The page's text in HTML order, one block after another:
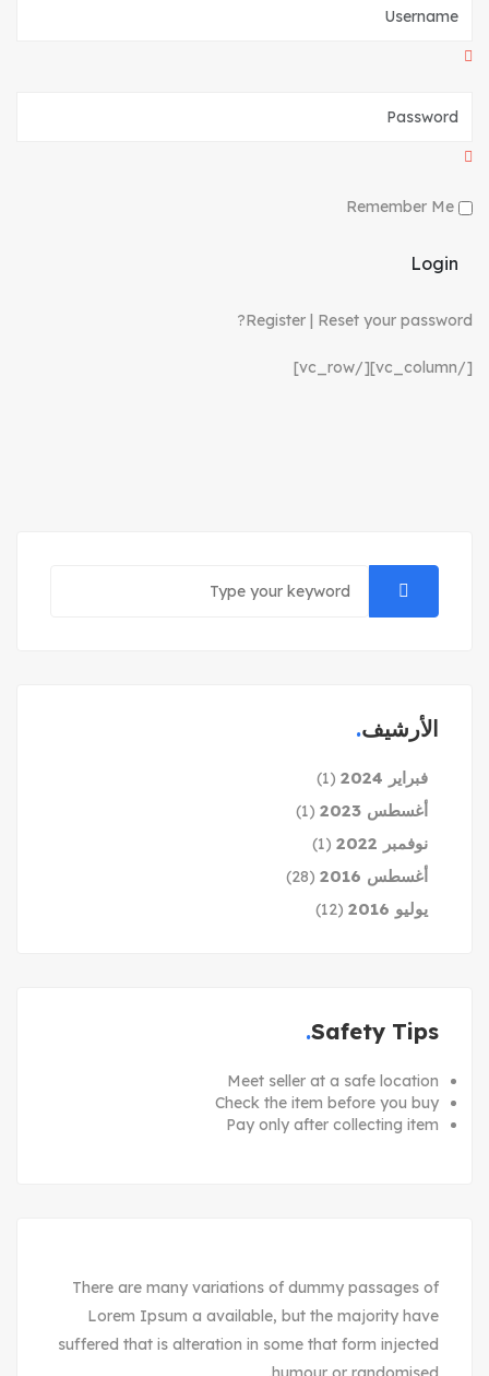
Login
Register | Reset your password?
[/vc_column][/vc_row]
الأرشيف
فبراير 2024 (1)
أغسطس 2023 (1)
نوفمبر 2022 (1)
أغسطس 2016 (28)
يوليو 2016 (12)
Safety Tips
Meet seller at a safe location
Check the item before you buy
Pay only after collecting item
There are many variations of dummy passages of
Lorem Ipsum a available, but the majority have
suffered that is alteration in some that form injected